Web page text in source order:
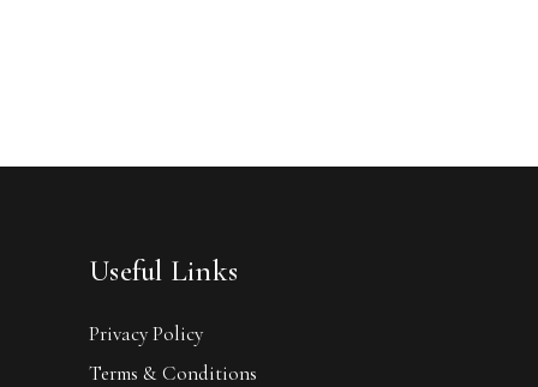
Useful Links
Privacy Policy
Terms & Conditions